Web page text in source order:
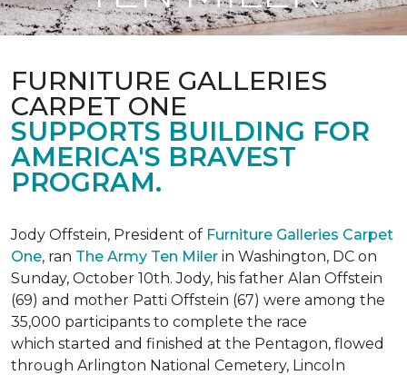
FURNITURE GALLERIES
CARPET ONE
SUPPORTS BUILDING FOR
AMERICA'S BRAVEST
PROGRAM.
Jody Offstein, President of Furniture Galleries Carpet
One, ran The Army Ten Miler in Washington, DC on
Sunday, October 10th. Jody, his father Alan Offstein
(69) and mother Patti Offstein (67) were among the
35,000 participants to complete the race
which started and finished at the Pentagon, flowed
through Arlington National Cemetery, Lincoln